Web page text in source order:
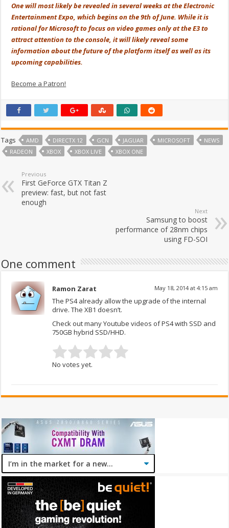
One will most likely be revealed in several weeks at the Electronic
Entertainment Expo, which begins on the 9th of June. While it is
rational for Microsoft to focus on video games only at the E3 to
attract attention to the console, it will likely reveal some
information about the future of the platform itself as well as its
upcoming capabilities.
Become a Patron!
Tags AMD DIRECTX 12 GCN JAGUAR MICROSOFT
NEWS
RADEON
XBOX XBOX LIVE XBOX ONE
Previous
First GeForce GTX Titan Z
preview: fast, but not fast
enough
Next
Samsung to boost
performance of 28nm chips
using FD-SOI
One comment
Ramon Zarat May 18, 2014 at 4:15 am
The PS4 already allow the upgrade of the internal
drive. The XB1 doesn’t.
Check out many Youtube videos of PS4 with SSD and
750GB hybrid SSD/HHD.
No votes yet.